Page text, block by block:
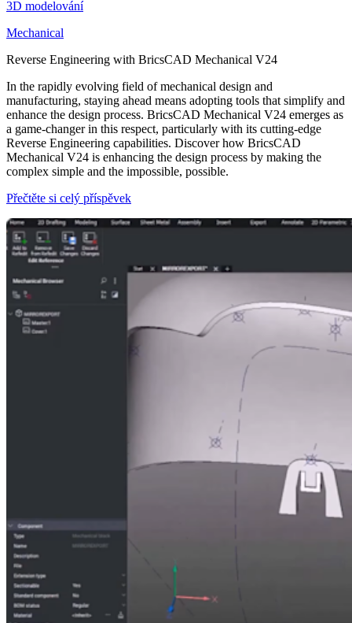
3D modelování
Mechanical
Reverse Engineering with BricsCAD Mechanical V24
In the rapidly evolving field of mechanical design and
manufacturing, staying ahead means adopting tools that simplify and
enhance the design process. BricsCAD Mechanical V24 emerges as
a game-changer in this respect, particularly with its cutting-edge
Reverse Engineering capabilities. Discover how BricsCAD
Mechanical V24 is enhancing the design process by making the
complex simple and the impossible, possible.
Přečtěte si celý příspěvek